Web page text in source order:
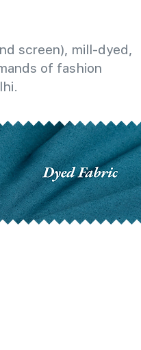
screen), mill-dyed,
of fashion